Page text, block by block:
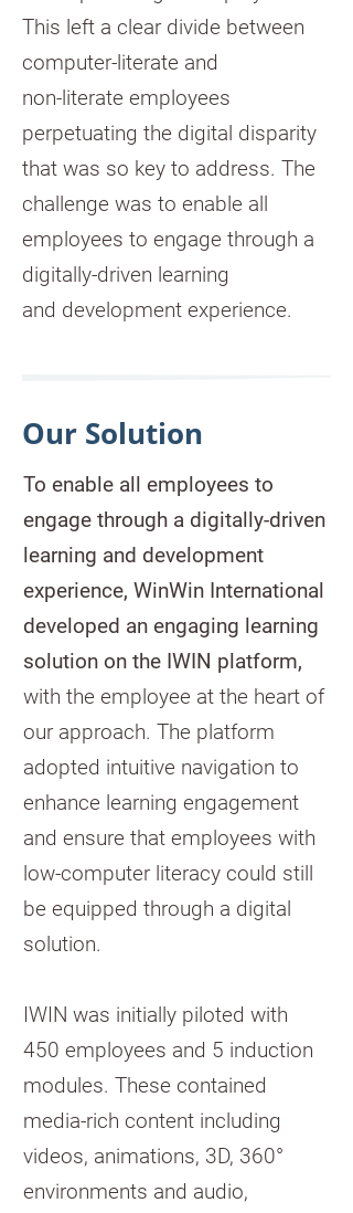
This left a clear divide between
computer-literate and
non-literate employees
perpetuating the digital disparity
that was so key to address. The
challenge was to enable all
employees to engage through a
digitally-driven learning
and development experience.
Our Solution
To enable all employees to
engage through a digitally-driven
learning and development
experience, WinWin International
developed an engaging learning
solution on the IWIN platform,
with the employee at the heart of
our approach. The platform
adopted intuitive navigation to
enhance learning engagement
and ensure that employees with
low-computer literacy could still
be equipped through a digital
solution.
IWIN was initially piloted with
450 employees and 5 induction
modules. These contained
media-rich content including
videos, animations, 3D, 360°
environments and audio,